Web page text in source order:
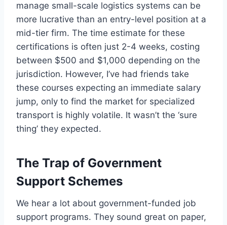
manage small-scale logistics systems can be
more lucrative than an entry-level position at a
mid-tier firm. The time estimate for these
certifications is often just 2-4 weeks, costing
between $500 and $1,000 depending on the
jurisdiction. However, I’ve had friends take
these courses expecting an immediate salary
jump, only to find the market for specialized
transport is highly volatile. It wasn’t the ‘sure
thing’ they expected.
The Trap of Government
Support Schemes
We hear a lot about government-funded job
support programs. They sound great on paper,